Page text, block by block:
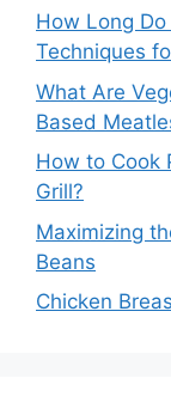
How Long
Techniques
What Are
Based
How to Cook
Grill?
Maximizing
Beans
Chicken